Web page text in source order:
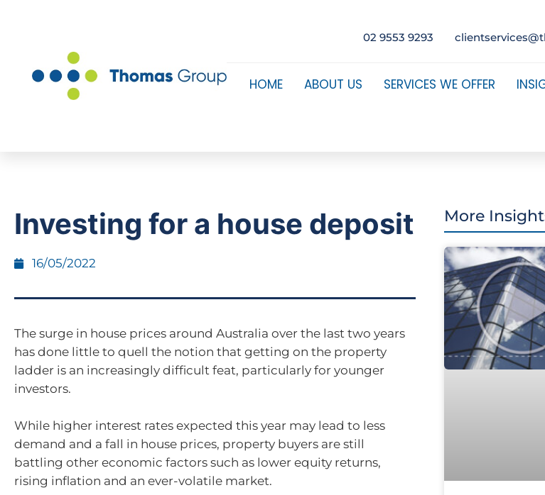
02 9553 9293
HOME ABOUT US SERVICES WE OFFER
Investing for a house deposit
16/05/2022
The surge in house prices around Australia over the last two years
has done little to quell the notion that getting on the property
ladder is an increasingly difficult feat, particularly for younger
investors.
While higher interest rates expected this year may lead to less
demand and a fall in house prices, property buyers are still
battling other economic factors such as lower equity returns,
rising inflation and an ever-volatile market.
More